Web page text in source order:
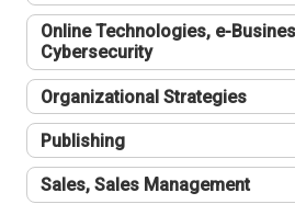
Online Technologies, e-
Cybersecurity
Organizational Strategies
Publishing
Sales, Sales Management